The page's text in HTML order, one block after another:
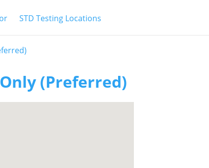
STD Testing Locations
(Preferred)